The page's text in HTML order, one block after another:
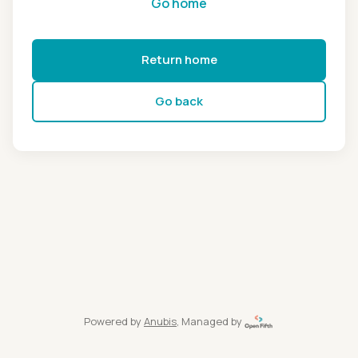
Return home
Go back
Powered by Anubis, Managed by